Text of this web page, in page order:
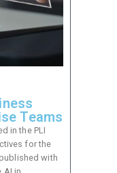
Teams
in the PLI
for the
with